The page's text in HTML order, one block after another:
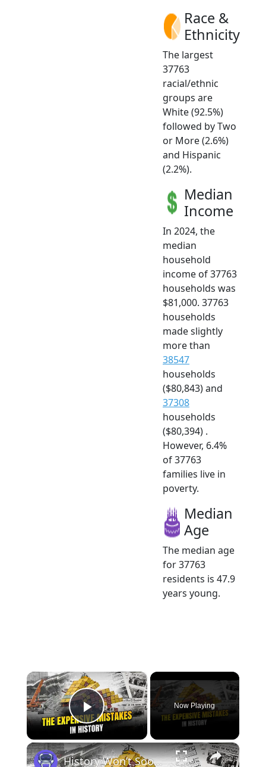
Race &
Ethnicity
The largest
37763
racial/ethnic
groups are
White (92.5%)
followed by Two
or More (2.6%)
and Hispanic
(2.2%).
Median
Income
In 2024, the
median
household
income of 37763
households was
$81,000. 37763
households
made slightly
more than
38547
households
($80,843) and
37308
households
($80,394) .
However, 6.4%
of 37763
families live in
poverty.
Median
Age
The median age
for 37763
residents is 47.9
years young.
×
Play Video
Now Playing
×
History Won’t Soon Forget These Expensive Mistakes | 12am News